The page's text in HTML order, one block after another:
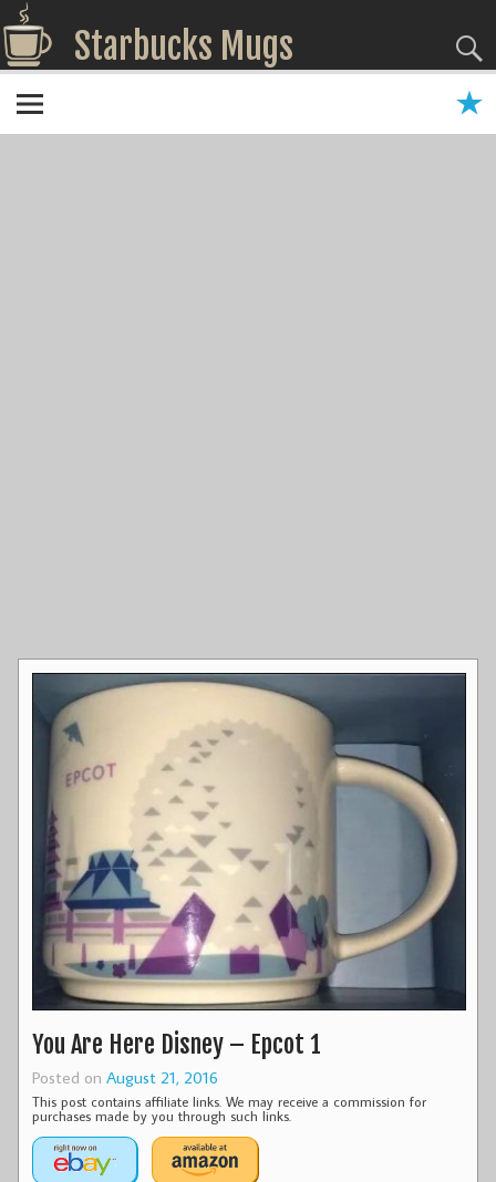
Starbucks Mugs
You Are Here Disney – Epcot 1
Posted on August 21, 2016
This post contains affiliate links. We may receive a commission for
purchases made by you through such links.